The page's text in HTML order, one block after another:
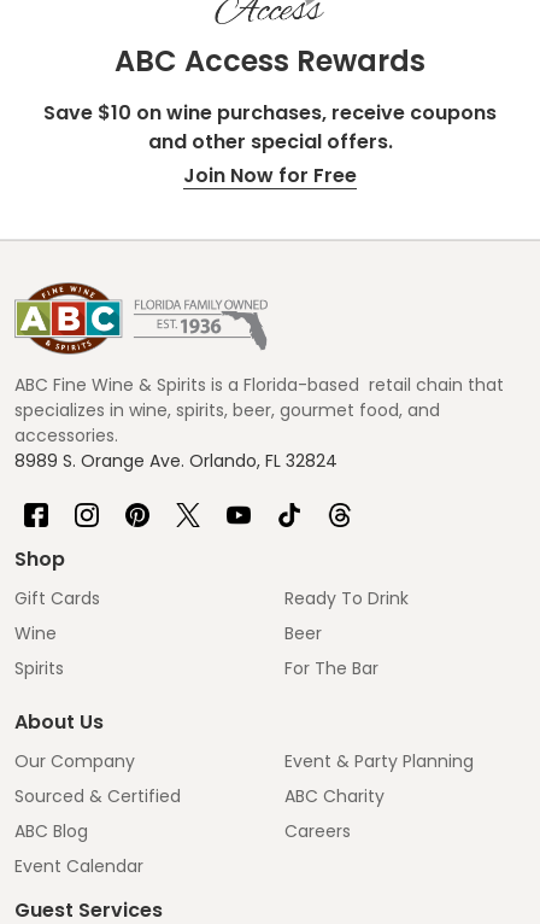
ABC Access Rewards
Save $10 on wine purchases, receive coupons
and other special offers.
Join Now for Free
Footer
Start
ABC Fine Wine & Spirits is a Florida-based retail chain that
specializes in wine, spirits, beer, gourmet food, and
accessories.
8989 S. Orange Ave. Orlando, FL 32824
Shop
Gift Cards
Wine
Spirits
Ready To Drink
Beer
For The Bar
About Us
Our Company
Sourced & Certified
ABC Blog
Event Calendar
Event & Party Planning
ABC Charity
Careers
Guest Services